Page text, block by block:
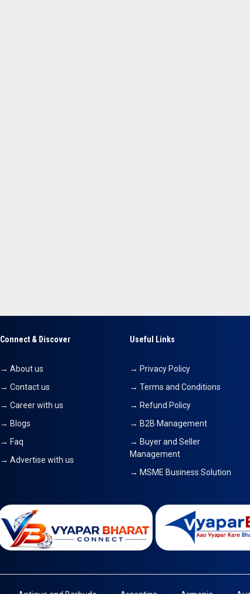
Connect & Discover
→ About us
→ Contact us
→ Career with us
→ Blogs
→ Faq
→ Advertise with us
Useful Links
→ Privacy Policy
→ Terms and Conditions
→ Refund Policy
→ B2B Management
→ Buyer and Seller
Management
→ MSME Business Solution